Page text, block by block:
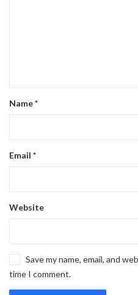
Name*
Email *
Website
Save my name, email, and
time I comment.